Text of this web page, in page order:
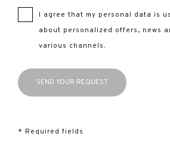
I agree that my personal data is
about personalized offers, news
various channels.
* Required fields